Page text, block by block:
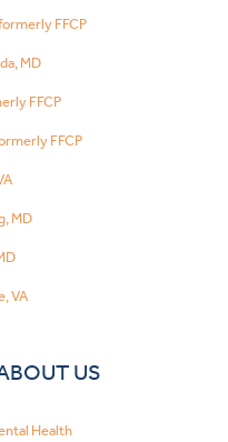
FFCP
MD
FFCP
FFCP
MD
VA
US
Health